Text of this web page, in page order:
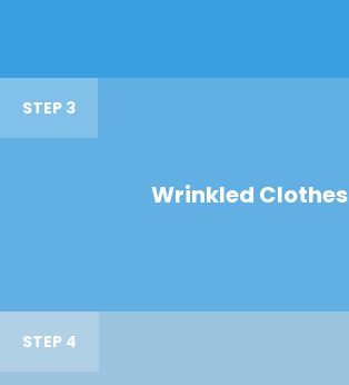
STEP 3
Wrinkled Clothes
STEP 4